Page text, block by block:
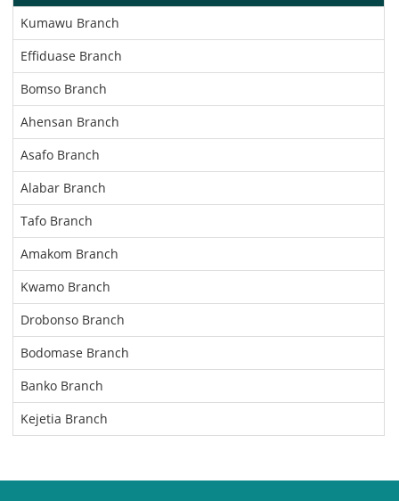
Kumawu Branch
Effiduase Branch
Bomso Branch
Ahensan Branch
Asafo Branch
Alabar Branch
Tafo Branch
Amakom Branch
Kwamo Branch
Drobonso Branch
Bodomase Branch
Banko Branch
Kejetia Branch